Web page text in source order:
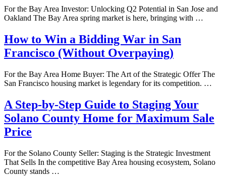
For the Bay Area Investor: Unlocking Q2 Potential in San Jose and
Oakland The Bay Area spring market is here, bringing with …
How to Win a Bidding War in San
Francisco (Without Overpaying)
For the Bay Area Home Buyer: The Art of the Strategic Offer The
San Francisco housing market is legendary for its competition. …
A Step-by-Step Guide to Staging Your
Solano County Home for Maximum Sale
Price
For the Solano County Seller: Staging is the Strategic Investment
That Sells In the competitive Bay Area housing ecosystem, Solano
County stands …